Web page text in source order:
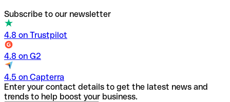
Subscribe to our newsletter
4.8 on Trustpilot
4.8 on G2
4.5 on Capterra
Enter your contact details to get the latest news and
trends to help boost your business.